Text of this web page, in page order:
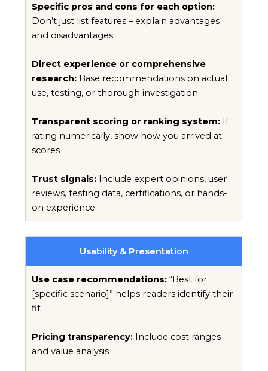
Specific pros and cons for each option:
Don’t just list features – explain advantages
and disadvantages
Direct experience or comprehensive
research: Base recommendations on actual
use, testing, or thorough investigation
Transparent scoring or ranking system: If
rating numerically, show how you arrived at
scores
Trust signals: Include expert opinions, user
reviews, testing data, certifications, or hands-
on experience
Usability & Presentation
Use case recommendations: “Best for
[specific scenario]” helps readers identify their
fit
Pricing transparency: Include cost ranges
and value analysis